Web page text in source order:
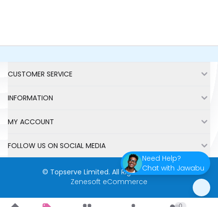
Need Help?
Chat with Jawabu
CUSTOMER SERVICE
INFORMATION
MY ACCOUNT
FOLLOW US ON SOCIAL MEDIA
© Topserve Limited. All Rights Reserved.
Zenesoft eCommerce